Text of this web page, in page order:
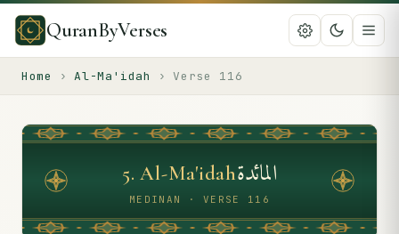
QuranByVerses
Home › Al-Ma'idah › Verse 116
5.Al-Ma'idahالمائدة
MEDINAN · VERSE 116